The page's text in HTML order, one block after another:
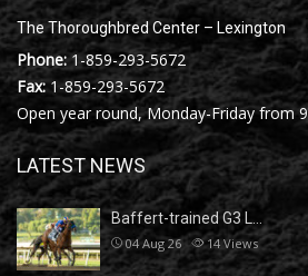
The Thoroughbred Center – Lexington
Phone: 1-859-293-5672
Fax:1-859-293-5672
Open year round, Monday-Friday from
LATEST NEWS
Baffert-trained G3 L…
04 Aug 26 14Views